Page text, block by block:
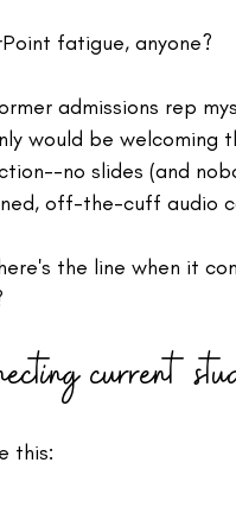
fatigue, anyone?
admissions rep
would be welcoming
no slides (and
off-the-cuff audio
the line when it
current
this: